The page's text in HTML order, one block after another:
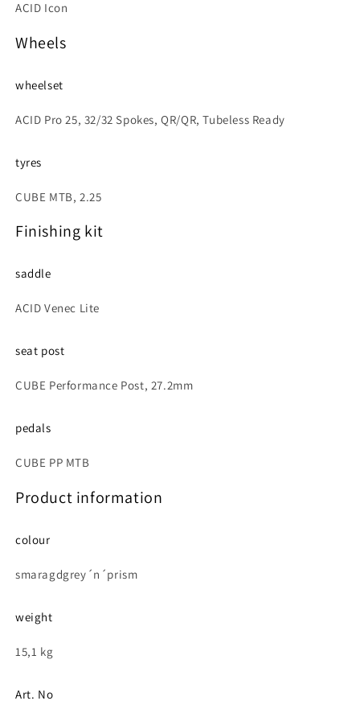
ACID Icon
Wheels
wheelset
ACID Pro 25, 32/32 Spokes, QR/QR, Tubeless Ready
tyres
CUBE MTB, 2.25
Finishing kit
saddle
ACID Venec Lite
seat post
CUBE Performance Post, 27.2mm
pedals
CUBE PP MTB
Product information
colour
smaragdgrey´n´prism
weight
15,1 kg
Art. No